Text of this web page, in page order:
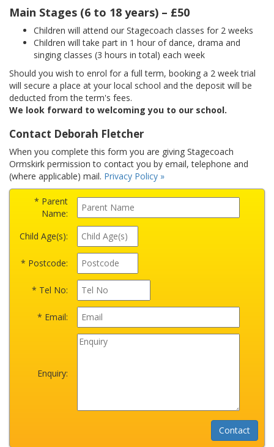
Main Stages (6 to 18 years) – £50
Children will attend our Stagecoach classes for 2 weeks
Children will take part in 1 hour of dance, drama and
singing classes (3 hours in total) each week
Should you wish to enrol for a full term, booking a 2 week trial
will secure a place at your local school and the deposit will be
deducted from the term's fees.
We look forward to welcoming you to our school.
Contact Deborah Fletcher
When you complete this form you are giving Stagecoach
Ormskirk permission to contact you by email, telephone and
(where applicable) mail. Privacy Policy »
* Parent
Name:
Child Age(s):
* Postcode:
* Tel No:
* Email:
Enquiry: